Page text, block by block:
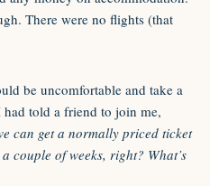
There were no flights (that
be uncomfortable and take a
told a friend to join me,
can get a normally priced ticket
couple of weeks, right? What’s